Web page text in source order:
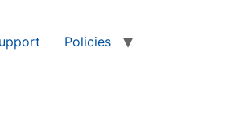
Policies